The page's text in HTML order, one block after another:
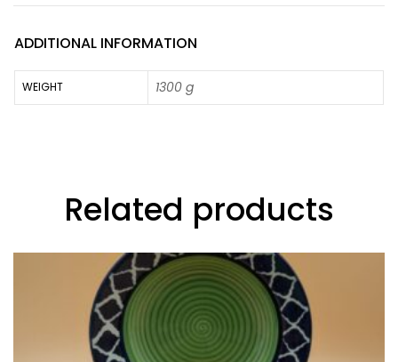
ADDITIONAL INFORMATION
WEIGHT 1300 g
Related products